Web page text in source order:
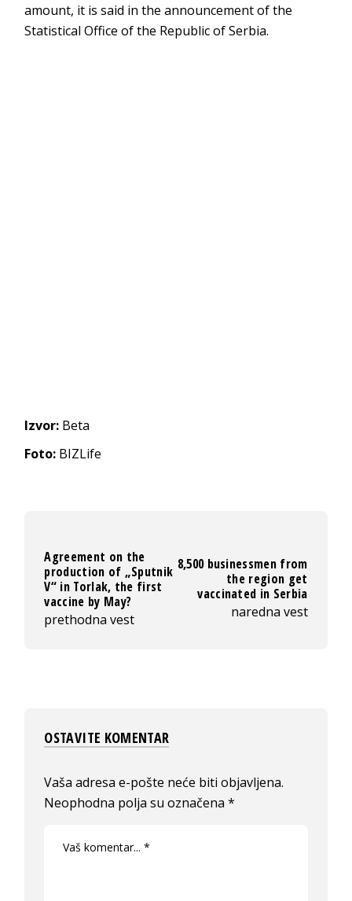
amount, it is said in the announcement of the
Statistical Office of the Republic of Serbia.
Izvor: Beta
Foto: BIZLife
Agreement on the
production of „Sputnik
V“ in Torlak, the first
vaccine by May?
prethodna vest
8,500 businessmen from
the region get
vaccinated in Serbia
naredna vest
OSTAVITE KOMENTAR
Vaša adresa e-pošte neće biti objavljena.
Neophodna polja su označena*